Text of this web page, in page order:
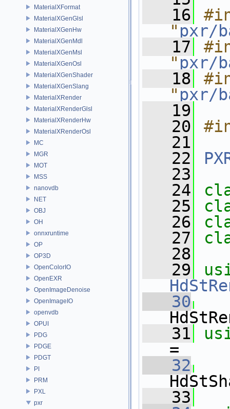
MaterialXFormat
MaterialXGenGlsl
MaterialXGenHw
MaterialXGenMdl
MaterialXGenMsl
MaterialXGenOsl
MaterialXGenShader
MaterialXGenSlang
MaterialXRender
MaterialXRenderGlsl
MaterialXRenderHw
MaterialXRenderOsl
MC
MGR
MOT
MSS
nanovdb
NET
OBJ
OH
onnxruntime
OP
OP3D
OpenColorIO
OpenEXR
OpenImageDenoise
OpenImageIO
openvdb
OPUI
PDG
PDGE
PDGT
PI
PRM
PXL
pxr
   16
" pxr/
   17
" pxr/
   18
" pxr/
   19
   20
   21
   22
   23
   24
   25
   26
   27
   28
   29
   30
   31
=
   32
   33